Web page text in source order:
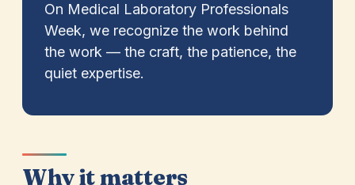
On Medical Laboratory Professionals
Week, we recognize the work behind
the work — the craft, the patience, the
quiet expertise.
Why it matters